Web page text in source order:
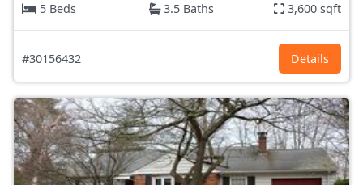
5 Beds
3.5 Baths 3,600 sqft
#30156432 Details